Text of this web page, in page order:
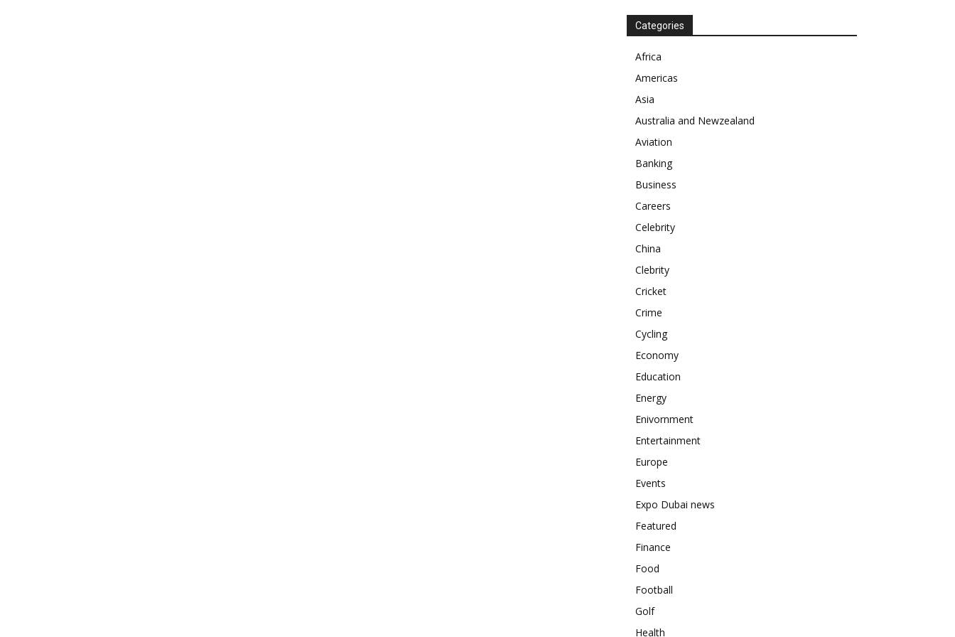
Categories
Africa
Americas
Asia
Australia and Newzealand
Aviation
Banking
Business
Careers
Celebrity
China
Clebrity
Cricket
Crime
Cycling
Economy
Education
Energy
Enivornment
Entertainment
Europe
Events
Expo Dubai news
Featured
Finance
Food
Football
Golf
Health